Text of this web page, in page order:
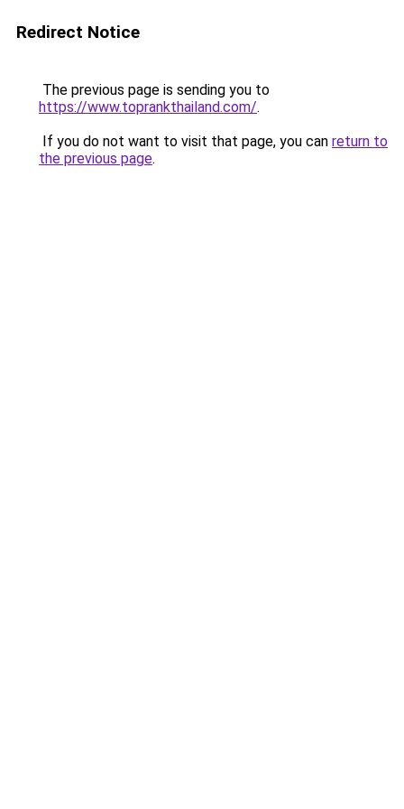
Redirect Notice
The previous page is sending you to
https://www.toprankthailand.com/.
If you do not want to visit that page, you can return to
the previous page.